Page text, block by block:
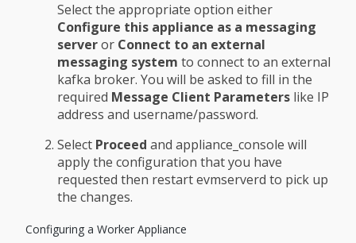
Select the appropriate option either
Configure this appliance as a messaging
serveror Connect to an external
messaging system to connect to an external
kafka broker. You will be asked to fill in the
required Message Client Parameters like IP
address and username/password.
Select Proceed and appliance_console will
apply the configuration that you have
requested then restart evmserverd to pick up
the changes.
Configuring a Worker Appliance